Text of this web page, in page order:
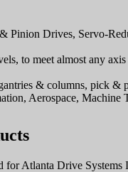
Pinion Drives, Servo-
to meet almost any
& columns, pick &
Aerospace, Machine
for Atlanta Drive Systems